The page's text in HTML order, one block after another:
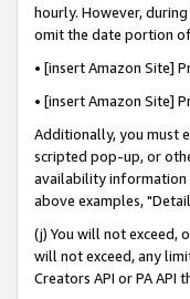
hourly. However,
omit the date portion
• [insert Amazon Site]
• [insert Amazon Site]
Additionally, you must
scripted pop-up, or
availability information
above examples,
(j) You will not exceed,
will not exceed, any
Creators API or PA